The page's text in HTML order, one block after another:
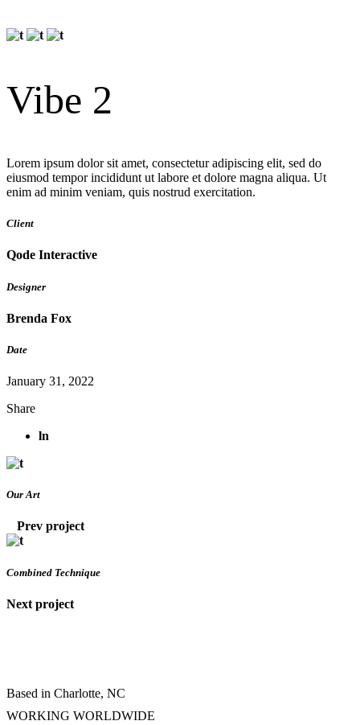
Vibe 2
Lorem ipsum dolor sit amet, consectetur adipiscing elit, sed do
eiusmod tempor incididunt ut labore et dolore magna aliqua. Ut
enim ad minim veniam, quis nostrud exercitation.
Client
Qode Interactive
Designer
Brenda Fox
Date
January 31, 2022
Share
ln
Our Art
Prev project
Combined Technique
Next project
Based in Charlotte, NC
WORKING WORLDWIDE